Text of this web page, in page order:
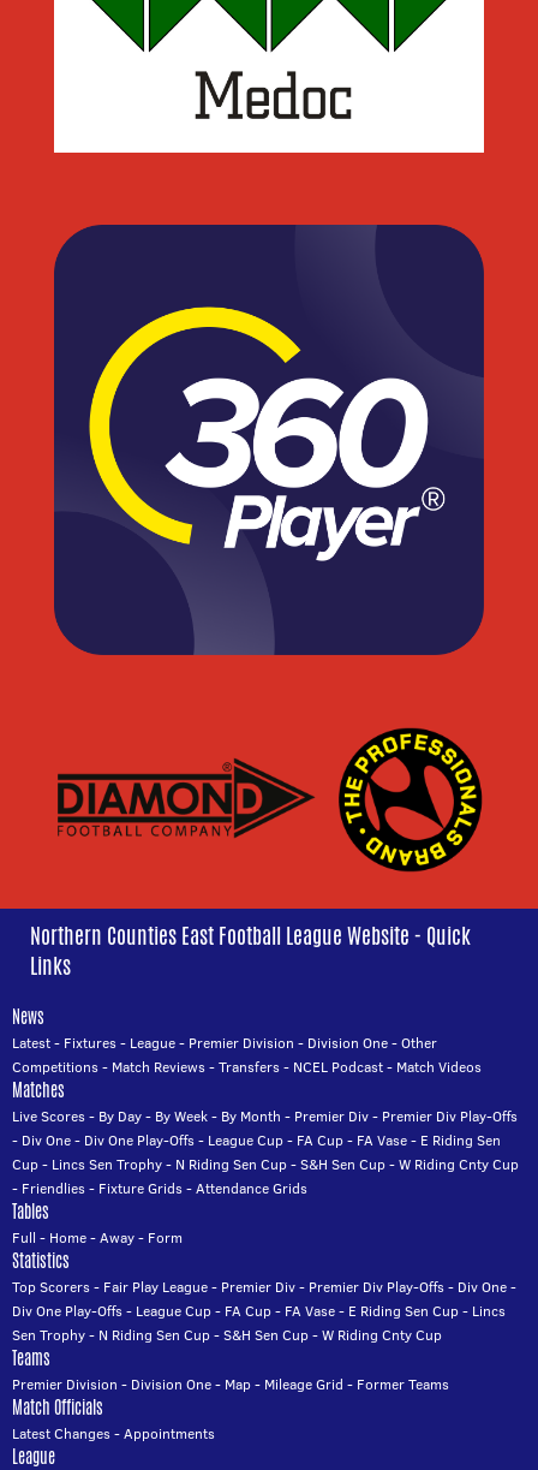
Northern Counties East Football League Website - Quick
Links
News
Latest- Fixtures- League- Premier Division - Division One-Other
Competitions- Match Reviews-Transfers- NCEL Podcast- Match Videos
Matches
Live Scores- By Day- By Week- By Month - Premier Div- Premier Div Play-Offs
- Div One- Div One Play-Offs- League Cup- FA Cup- FA Vase- E Riding Sen
Cup- Lincs Sen Trophy- N Riding Sen Cup-S&H Sen Cup-W Riding Cnty Cup
- Friendlies- Fixture Grids-Attendance Grids
Tables
Full - Home-Away- Form
Statistics
Top Scorers- Fair Play League- Premier Div- Premier Div Play-Offs- Div One-
Div One Play-Offs- League Cup- FA Cup- FA Vase- E Riding Sen Cup- Lincs
Sen Trophy- N Riding Sen Cup-S&H Sen Cup-W Riding Cnty Cup
Teams
Premier Division - Division One- Map- Mileage Grid - Former Teams
Match Officials
Latest Changes-Appointments
League